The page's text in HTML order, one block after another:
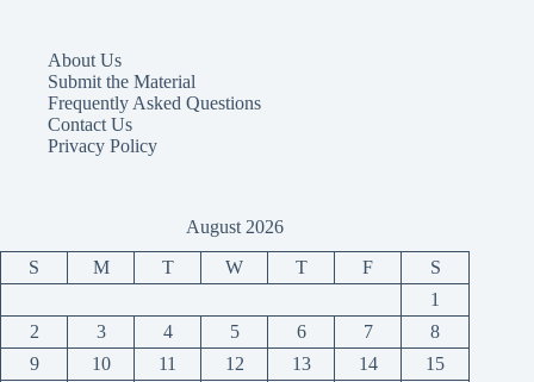
About Us
Submit the Material
Frequently Asked Questions
Contact Us
Privacy Policy
August 2026
S M T W T F
S
1
2
3 4 5 6 7
8
9
10 11 12 13 14 15